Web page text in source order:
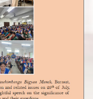
CBCS SEM -
NEP SEM II
of 2025